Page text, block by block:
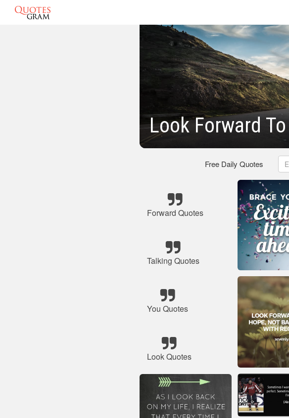
Look Forward
Free Daily Quotes
Forward Quotes
Talking Quotes
You Quotes
Look Quotes